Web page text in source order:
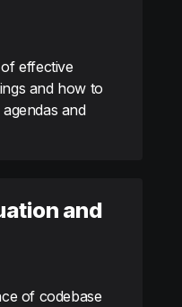
effective
and how to
and
and
of codebase